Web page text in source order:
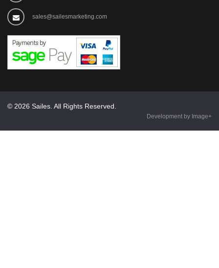
sales@sailesmarketing.com
© 2026 Sailes. All Rights Reserved.
Development by Image+